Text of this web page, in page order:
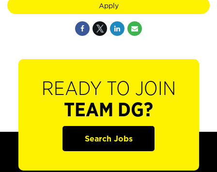
Apply
READY TO JOIN
TEAM DG?
Search Jobs